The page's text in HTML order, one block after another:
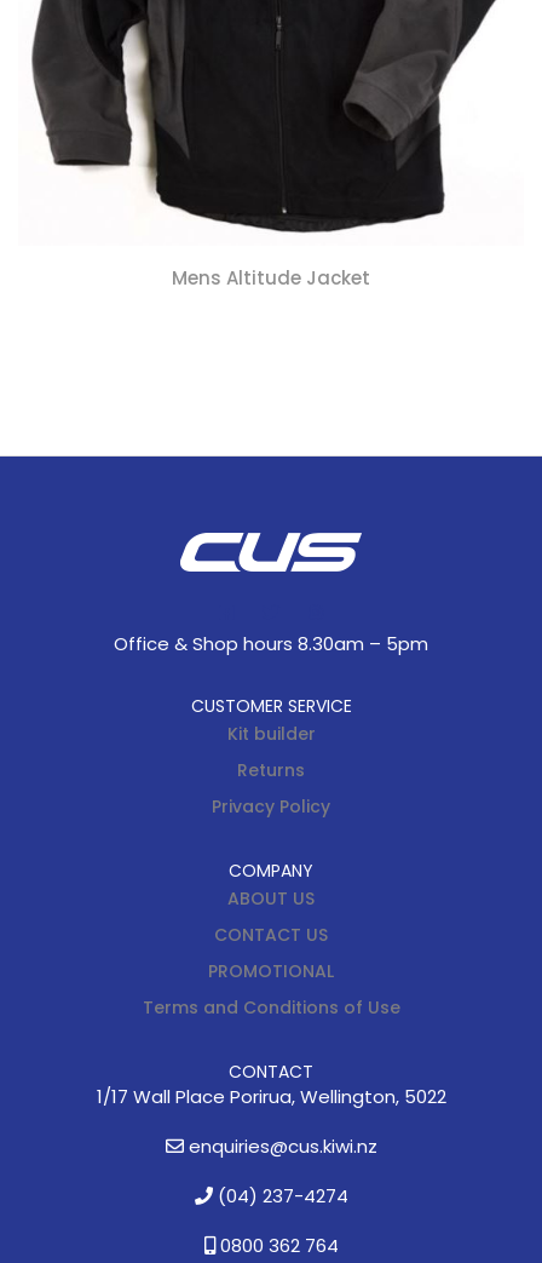
Mens Altitude Jacket
Office & Shop hours 8.30am – 5pm
CUSTOMER SERVICE
Kit builder
Returns
Privacy Policy
COMPANY
ABOUT US
CONTACT US
PROMOTIONAL
Terms and Conditions of Use
CONTACT
1/17 Wall Place Porirua, Wellington, 5022
enquiries@cus.kiwi.nz
(04) 237-4274
0800 362 764